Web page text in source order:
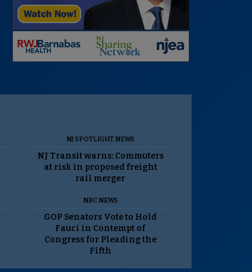
NJ SPOTLIGHT NEWS
NJ Transit warns: Commuters
at risk in proposed freight
rail merger
NBC NEWS
GOP Senators Vote to Hold
Fauci in Contempt of
Congress for Pleading the
Fifth